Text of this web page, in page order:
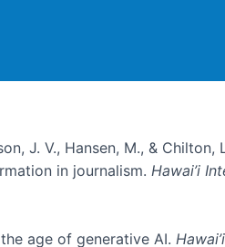
J. V., Hansen, M., &
in journalism. Hawai’i
age of generative AI.